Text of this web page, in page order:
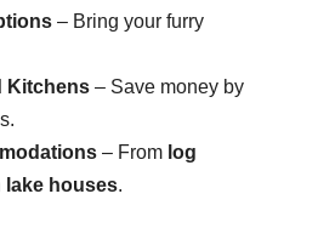
– Bring your furry
Kitchens– Save money by
– From log
lake houses.